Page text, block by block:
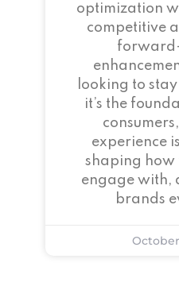
optimization
competitive
looking to
it’s the
experience
shaping how
engage with,
brands
October